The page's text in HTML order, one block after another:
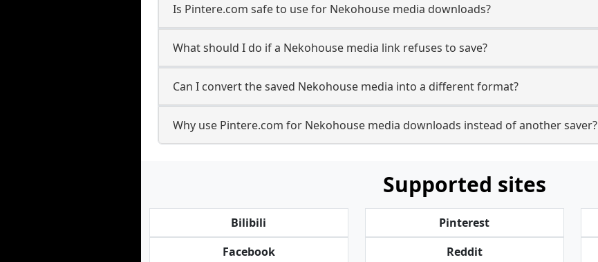
Is Pintere.com safe to use for Nekohouse media downloads?
What should I do if a Nekohouse media link refuses to save?
Can I convert the saved Nekohouse media into a different format?
Why use Pintere.com for Nekohouse media downloads instead of another saver?
Supported sites
Bilibili
Facebook
Pinterest
Reddit